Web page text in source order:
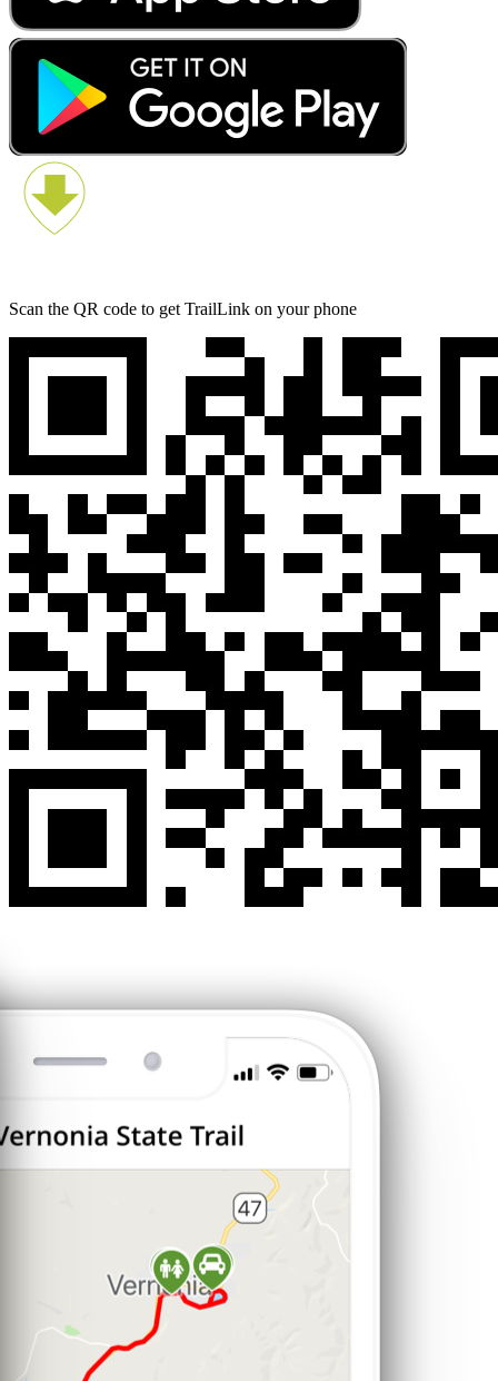
Scan the QR code to get TrailLink on your phone